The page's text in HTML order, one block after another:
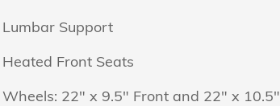
Lumbar Support
Heated Front Seats
Wheels: 22" x 9.5" Front and 22" x 10.5"